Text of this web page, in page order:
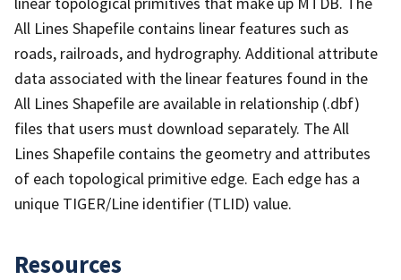
All Lines Shapefile contains linear features such as
roads, railroads, and hydrography. Additional attribute
data associated with the linear features found in the
All Lines Shapefile are available in relationship (.dbf)
files that users must download separately. The All
Lines Shapefile contains the geometry and attributes
of each topological primitive edge. Each edge has a
unique TIGER/Line identifier (TLID) value.
Resources